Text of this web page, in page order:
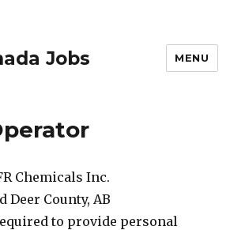
Jobs MENU
Chemicals Inc.
Deer County, AB
to provide personal